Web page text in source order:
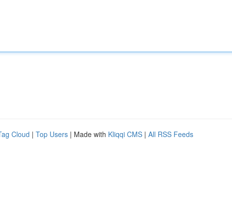
Cloud | Top Users | Made with Kliqqi CMS | All RSS Feeds